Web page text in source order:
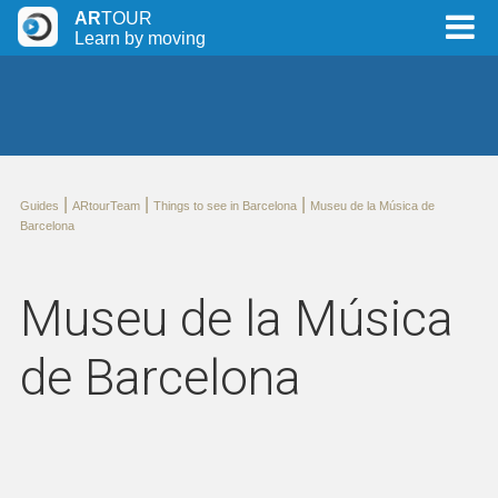
ARTOUR
Learn by moving
Guides ARtourTeam| Things to see in Barcelona|
Museu de la Música de
Barcelona
Museu de la Música
de Barcelona